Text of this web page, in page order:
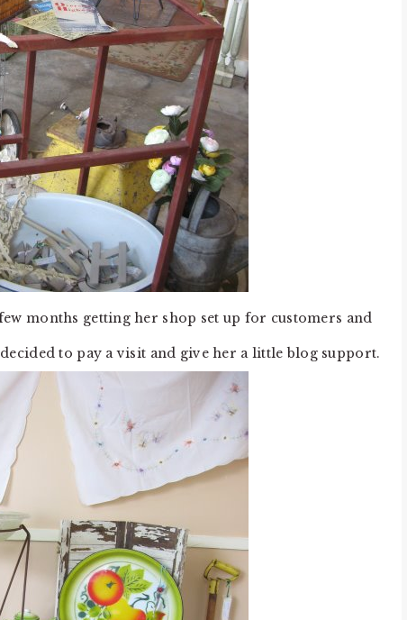
months getting her shop set up for customers and
to pay a visit and give her a little blog support.